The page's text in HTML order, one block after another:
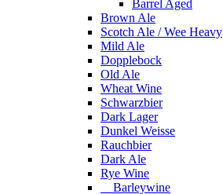
Barrel Aged
Brown Ale
Scotch Ale / Wee Heavy
Mild Ale
Dopplebock
Old Ale
Wheat Wine
Schwarzbier
Dark Lager
Dunkel Weisse
Rauchbier
Dark Ale
Rye Wine
Barleywine